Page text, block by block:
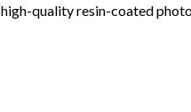
quality resin-coated